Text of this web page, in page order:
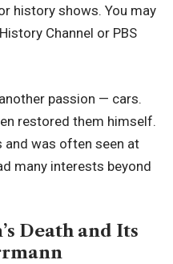
history shows. You may
Channel or PBS
passion — cars.
restored them himself.
and was often seen at
many interests beyond
Death and Its